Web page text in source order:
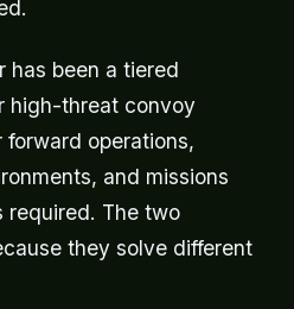
has been a tiered
high-threat convoy
operations,
and missions
required. The two
they solve different